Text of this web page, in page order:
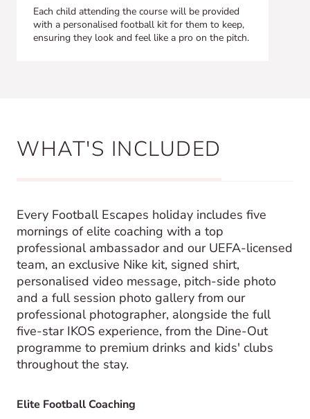
Each child attending the course will be provided
with a personalised football kit for them to keep,
ensuring they look and feel like a pro on the pitch.
WHAT'S INCLUDED
Every Football Escapes holiday includes five
mornings of elite coaching with a top
professional ambassador and our UEFA-licensed
team, an exclusive Nike kit, signed shirt,
personalised video message, pitch-side photo
and a full session photo gallery from our
professional photographer, alongside the full
five-star IKOS experience, from the Dine-Out
programme to premium drinks and kids' clubs
throughout the stay.
Elite Football Coaching